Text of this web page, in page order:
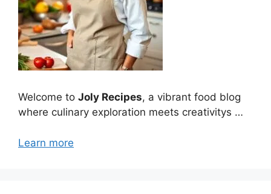
Welcome to Joly Recipes, a vibrant food blog
where culinary exploration meets creativitys …
Learn more